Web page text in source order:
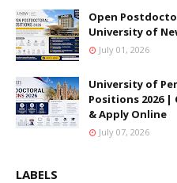
Open
University of
July 01, 2026
University of
Positions 2026
& Apply Online
July 07, 2026
LABELS